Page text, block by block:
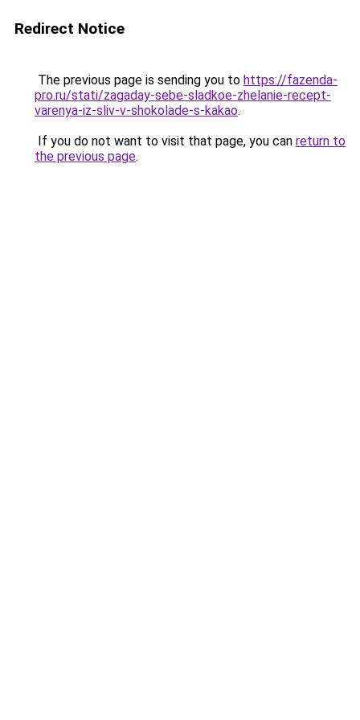
Redirect Notice
The previous page is sending you to https://fazenda-
pro.ru/stati/zagaday-sebe-sladkoe-zhelanie-recept-
varenya-iz-sliv-v-shokolade-s-kakao.
If you do not want to visit that page, you can return to
the previous page.